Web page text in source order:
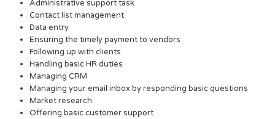
Administrative support task
Contact list management
Data entry
Ensuring the timely payment to vendors
Following up with clients
Handling basic HR duties
Managing CRM
Managing your email inbox by responding basic questions
Market research
Offering basic customer support